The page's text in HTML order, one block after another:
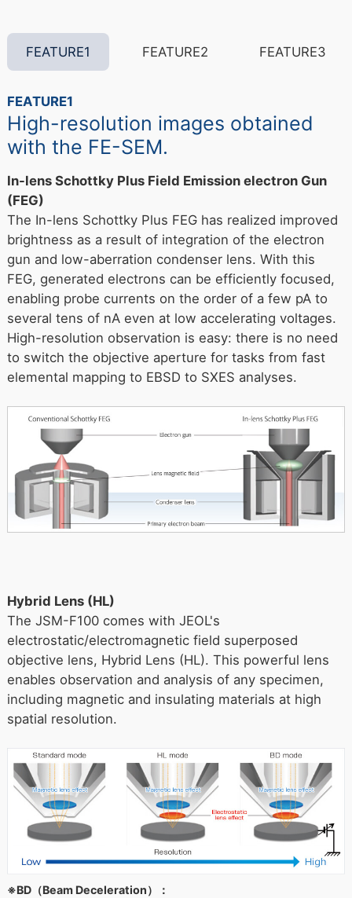
FEATURE1 FEATURE2 FEATURE3
FEATURE1
High-resolution images obtained
with the FE-SEM.
In-lens Schottky Plus Field Emission electron Gun
(FEG)
The In-lens Schottky Plus FEG has realized improved
brightness as a result of integration of the electron
gun and low-aberration condenser lens. With this
FEG, generated electrons can be efficiently focused,
enabling probe currents on the order of a few pA to
several tens of nA even at low accelerating voltages.
High-resolution observation is easy: there is no need
to switch the objective aperture for tasks from fast
elemental mapping to EBSD to SXES analyses.
Hybrid Lens (HL)
The JSM-F100 comes with JEOL's
electrostatic/electromagnetic field superposed
objective lens, Hybrid Lens (HL). This powerful lens
enables observation and analysis of any specimen,
including magnetic and insulating materials at high
spatial resolution.
※BD（Beam Deceleration）：